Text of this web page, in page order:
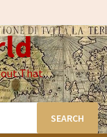
That